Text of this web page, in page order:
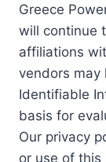
Greece
will continue
affiliations
vendors may
Identifiable
basis for
Our privacy
or use of this